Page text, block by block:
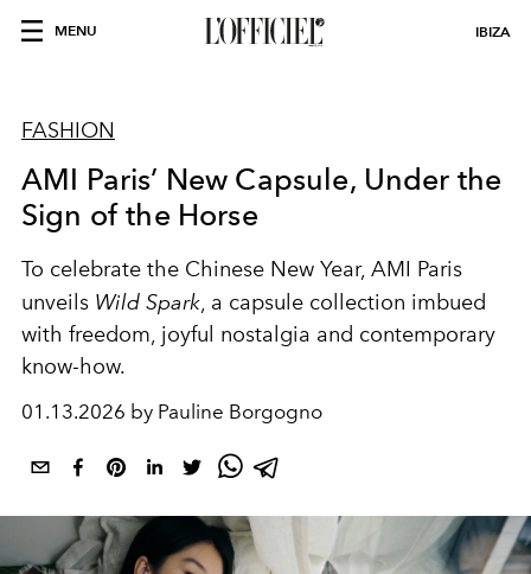
MENU IBIZA
FASHION
AMI Paris’ New Capsule, Under the
Sign of the Horse
To celebrate the Chinese New Year, AMI Paris
unveils Wild Spark, a capsule collection imbued
with freedom, joyful nostalgia and contemporary
know-how.
01.13.2026 by Pauline Borgogno